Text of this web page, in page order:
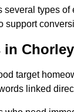
types
support
in
target
linked